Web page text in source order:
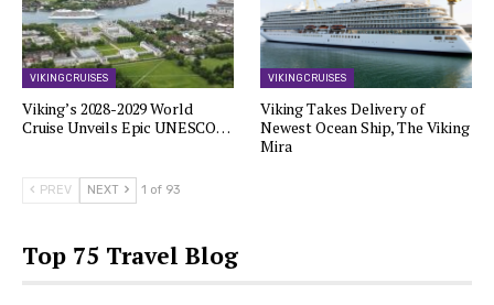
VIKING CRUISES
Viking’s 2028-2029 World
Cruise Unveils Epic UNESCO…
VIKING CRUISES
Viking Takes Delivery of
Newest Ocean Ship, The Viking
Mira
PREV NEXT 1 of 93
Top 75 Travel Blog